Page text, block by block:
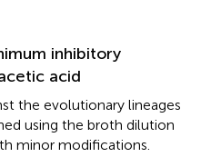
inhibitory
acid
the evolutionary lineages
using the broth dilution
minor modifications.